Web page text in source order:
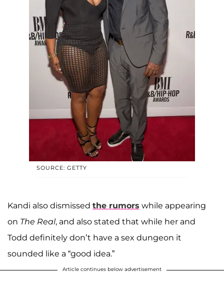
SOURCE: GETTY
Kandi also dismissed the rumors while appearing
on The Real, and also stated that while her and
Todd definitely don’t have a sex dungeon it
sounded like a “good idea.”
Article continues below advertisement